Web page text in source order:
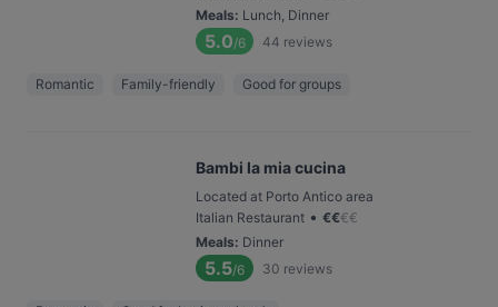
Meals: Lunch, Dinner
5.0/6 44 reviews
Romantic Family-friendly Good for groups
Bambi la mia cucina
Located at Porto Antico area
Italian Restaurant • €€€€
Meals: Dinner
5.5/6 30 reviews